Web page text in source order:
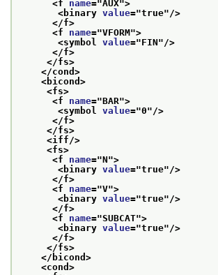
<f name="AUX">
<binary value="true"/>
</f>
<f name="VFORM">
<symbol value="FIN"/>
</f>
</fs>
</cond>
<bicond>
<fs>
<f name="BAR">
<symbol value="0"/>
</f>
</fs>
<iff/>
<fs>
<f name="N">
<binary value="true"/>
</f>
<f name="V">
<binary value="true"/>
</f>
<f name="SUBCAT">
<binary value="true"/>
</f>
</fs>
</bicond>
<cond>